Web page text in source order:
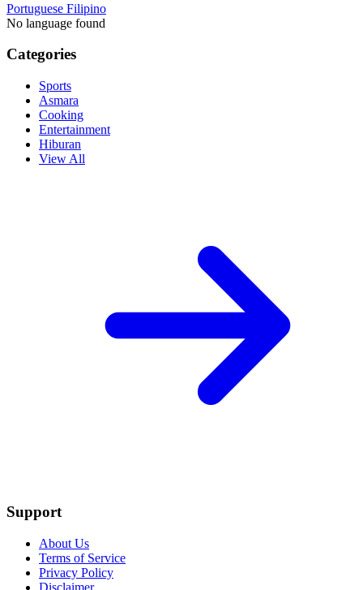
Portuguese Filipino
No language found
Categories
Sports
Asmara
Cooking
Entertainment
Hiburan
View All
Support
About Us
Terms of Service
Privacy Policy
Disclaimer